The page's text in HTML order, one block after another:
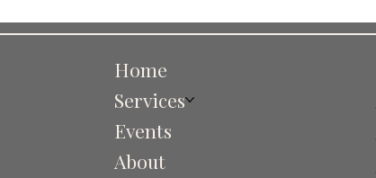
Home
Services
Events
About